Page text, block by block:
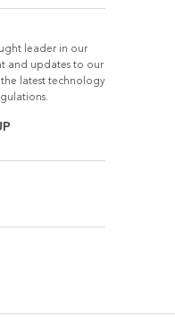
leader in our
and updates to our
latest technology